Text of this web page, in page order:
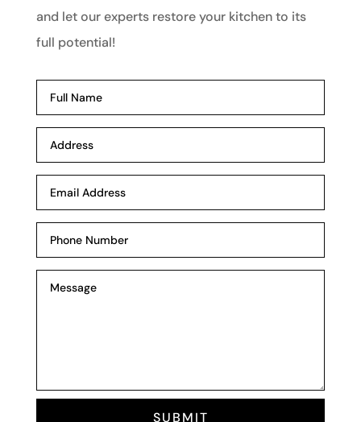
and let our experts restore your kitchen to its
full potential!
SUBMIT